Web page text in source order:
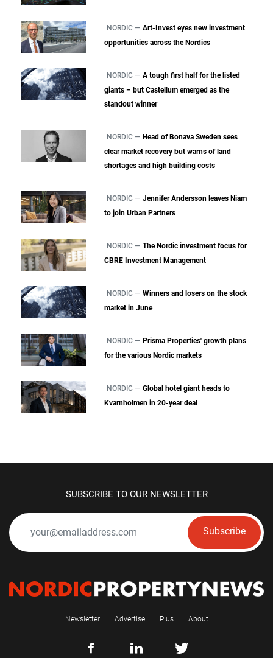
NORDIC — Art-Invest eyes new investment
opportunities across the Nordics
NORDIC — A tough first half for the listed
giants – but Castellum emerged as the
standout winner
NORDIC — Head of Bonava Sweden sees
clear market recovery but warns of land
shortages and high building costs
NORDIC — Jennifer Andersson leaves Niam
to join Urban Partners
NORDIC — The Nordic investment focus for
CBRE Investment Management
NORDIC — Winners and losers on the stock
market in June
NORDIC — Prisma Properties' growth plans
for the various Nordic markets
NORDIC — Global hotel giant heads to
Kvarnholmen in 20-year deal
SUBSCRIBE TO OUR NEWSLETTER
Subscribe
Newsletter Advertise Plus About